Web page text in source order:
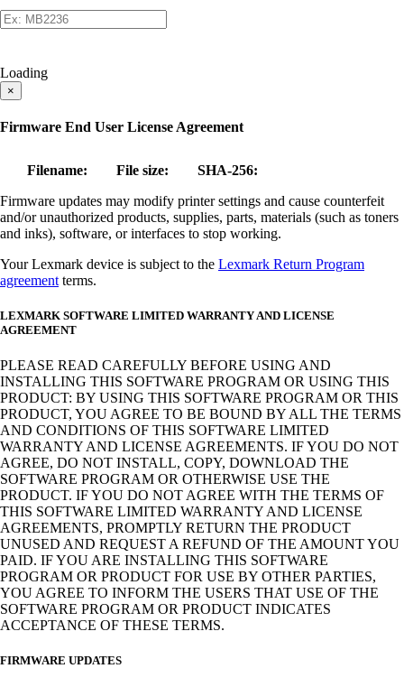
Loading
×
Firmware End User License Agreement
Filename: File size:
SHA-256:
Firmware updates may modify printer settings and cause counterfeit
and/or unauthorized products, supplies, parts, materials (such as toners
and inks), software, or interfaces to stop working.
Your Lexmark device is subject to the Lexmark Return Program
agreement terms.
LEXMARK SOFTWARE LIMITED WARRANTY AND LICENSE
AGREEMENT
PLEASE READ CAREFULLY BEFORE USING AND
INSTALLING THIS SOFTWARE PROGRAM OR USING THIS
PRODUCT: BY USING THIS SOFTWARE PROGRAM OR THIS
PRODUCT, YOU AGREE TO BE BOUND BY ALL THE TERMS
AND CONDITIONS OF THIS SOFTWARE LIMITED
WARRANTY AND LICENSE AGREEMENTS. IF YOU DO NOT
AGREE, DO NOT INSTALL, COPY, DOWNLOAD THE
SOFTWARE PROGRAM OR OTHERWISE USE THE
PRODUCT. IF YOU DO NOT AGREE WITH THE TERMS OF
THIS SOFTWARE LIMITED WARRANTY AND LICENSE
AGREEMENTS, PROMPTLY RETURN THE PRODUCT
UNUSED AND REQUEST A REFUND OF THE AMOUNT YOU
PAID. IF YOU ARE INSTALLING THIS SOFTWARE
PROGRAM OR PRODUCT FOR USE BY OTHER PARTIES,
YOU AGREE TO INFORM THE USERS THAT USE OF THE
SOFTWARE PROGRAM OR PRODUCT INDICATES
ACCEPTANCE OF THESE TERMS.
FIRMWARE UPDATES